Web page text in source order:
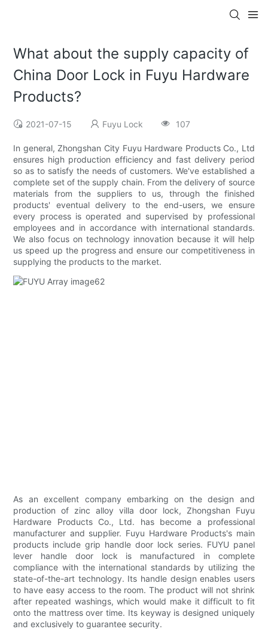
What about the supply capacity of
China Door Lock in Fuyu Hardware
Products?
2021-07-15 Fuyu Lock 107
In general, Zhongshan City Fuyu Hardware Products Co., Ltd
ensures high production efficiency and fast delivery period
so as to satisfy the needs of customers. We've established a
complete set of the supply chain. From the delivery of source
materials from the suppliers to us, through the finished
products' eventual delivery to the end-users, we ensure
every process is operated and supervised by professional
employees and in accordance with international standards.
We also focus on technology innovation because it will help
us speed up the progress and ensure our competitiveness in
supplying the products to the market.
As an excellent company embarking on the design and
production of zinc alloy villa door lock, Zhongshan Fuyu
Hardware Products Co., Ltd. has become a professional
manufacturer and supplier. Fuyu Hardware Products's main
products include grip handle door lock series. FUYU panel
lever handle door lock is manufactured in complete
compliance with the international standards by utilizing the
state-of-the-art technology. Its handle design enables users
to have easy access to the room. The product will not shrink
after repeated washings, which would make it difficult to fit
onto the mattress over time. Its keyway is designed uniquely
and exclusively to guarantee security.